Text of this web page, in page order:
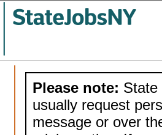
Please note: State
usually request
message or over